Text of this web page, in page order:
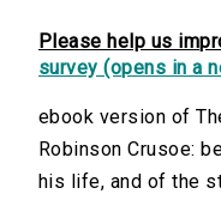
Please help us
survey (opens in a
ebook version of
Robinson Crusoe:
his life, and of the